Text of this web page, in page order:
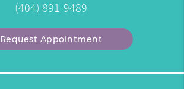
(404) 891-9489
Request Appointment